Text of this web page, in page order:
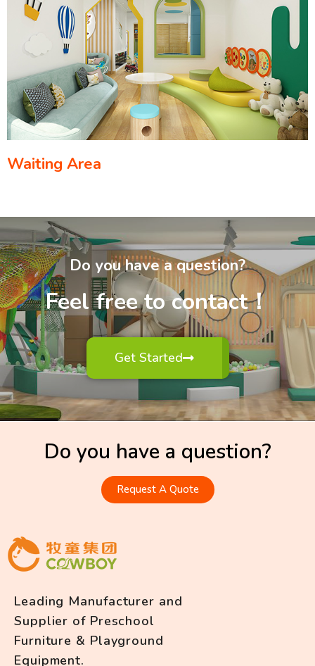
Waiting Area
Do you have a question?
Feel free to contact！
Get Started
Do you have a question?
Request A Quote
Leading Manufacturer and
Supplier of Preschool
Furniture & Playground
Equipment.